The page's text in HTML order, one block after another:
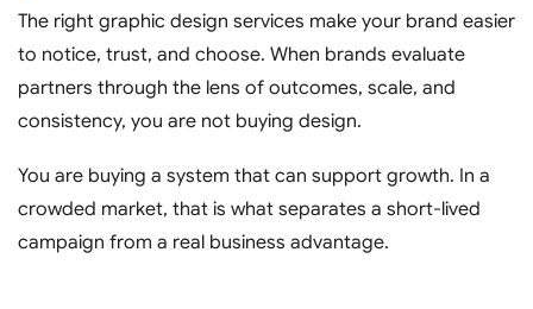
The right graphic design services make your brand easier
to notice, trust, and choose. When brands evaluate
partners through the lens of outcomes, scale, and
consistency, you are not buying design.
You are buying a system that can support growth. In a
crowded market, that is what separates a short-lived
campaign from a real business advantage.